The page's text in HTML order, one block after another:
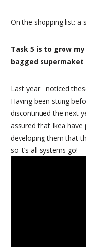
On the shopping list: a
Task 5 is to grow
bagged supermaket
Last year I noticed
Having been stung
discontinued the next
assured that Ikea
developing them that
so it’s all systems go!